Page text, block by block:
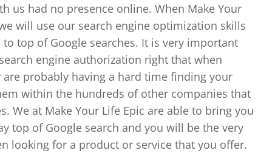
us had no presence online. When Make Your
will use our search engine optimization skills
top of Google searches. It is very important
engine authorization right that when
probably having a hard time finding your
within the hundreds of other companies that
We at Make Your Life Epic are able to bring you
top of Google search and you will be the very
looking for a product or service that you offer.